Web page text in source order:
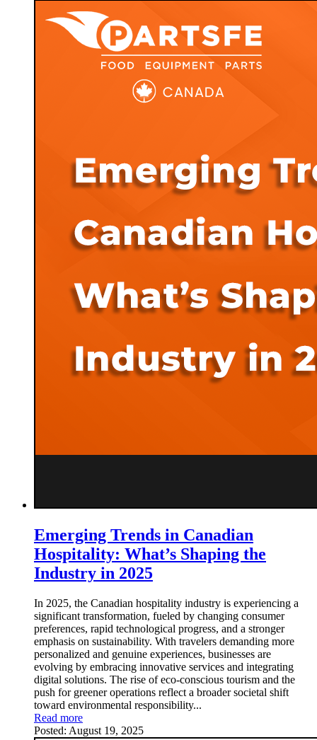
Emerging Trends in Canadian
Hospitality: What’s Shaping the
Industry in 2025
In 2025, the Canadian hospitality industry is experiencing a
significant transformation, fueled by changing consumer
preferences, rapid technological progress, and a stronger
emphasis on sustainability. With travelers demanding more
personalized and genuine experiences, businesses are
evolving by embracing innovative services and integrating
digital solutions. The rise of eco-conscious tourism and the
push for greener operations reflect a broader societal shift
toward environmental responsibility...
Read more
Posted: August 19, 2025